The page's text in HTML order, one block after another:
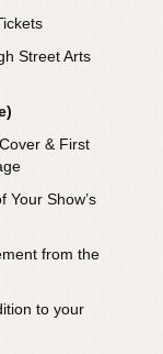
Street Arts
& First
Your Show’s
from the
to your